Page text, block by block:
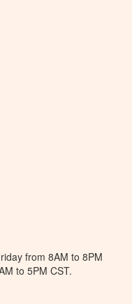
from 8AM to 8PM
to 5PM CST.